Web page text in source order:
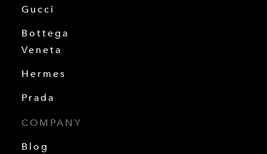
Gucci
Bottega
Veneta
Hermes
Prada
COMPANY
Blog